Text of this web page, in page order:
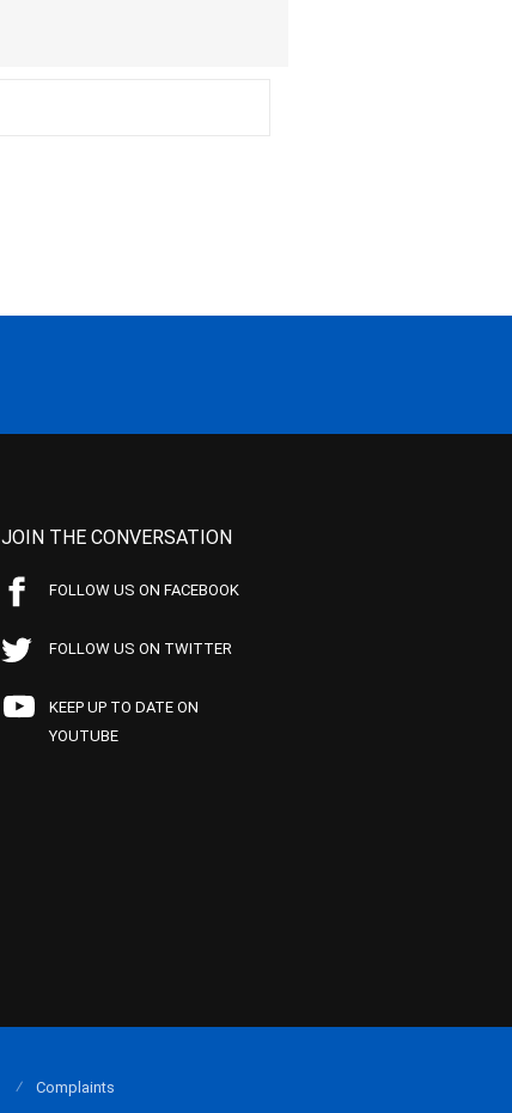
JOIN THE CONVERSATION
FOLLOW US ON FACEBOOK
FOLLOW US ON TWITTER
KEEP UP TO DATE ON
YOUTUBE
Complaints